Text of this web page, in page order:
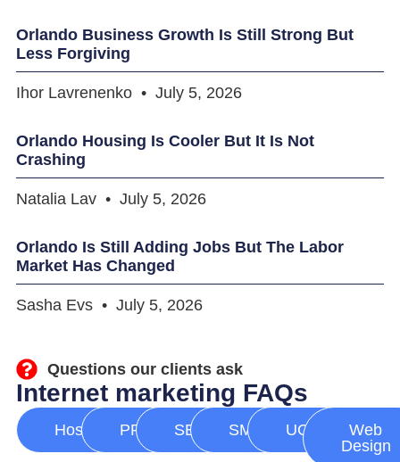
Orlando Business Growth Is Still Strong But
Less Forgiving
Ihor Lavrenenko July 5, 2026
Orlando Housing Is Cooler But It Is Not
Crashing
Natalia Lav July 5, 2026
Orlando Is Still Adding Jobs But The Labor
Market Has Changed
Sasha Evs July 5, 2026
Questions our clients ask
Internet marketing FAQs
Hosting PPC SEO SMM UGC
Web
Design